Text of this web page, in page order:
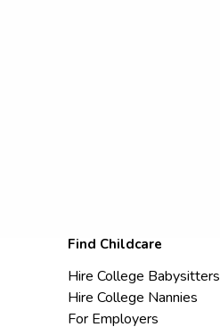
Find Childcare
Hire College Babysitters
Hire College Nannies
For Employers